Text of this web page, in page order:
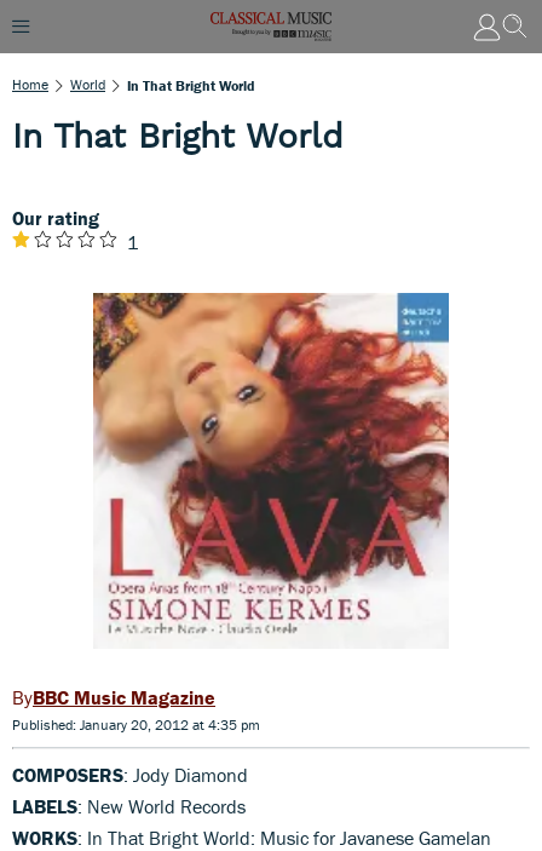
Home World In That Bright World
In That Bright World
Our rating
1
BBC Music Magazine
Published: January 20, 2012 at 4:35 pm
COMPOSERS: Jody Diamond
LABELS: New World Records
WORKS: In That Bright World: Music for Javanese Gamelan